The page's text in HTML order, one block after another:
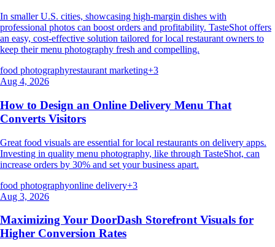
In smaller U.S. cities, showcasing high-margin dishes with
professional photos can boost orders and profitability. TasteShot offers
an easy, cost-effective solution tailored for local restaurant owners to
keep their menu photography fresh and compelling.
food photographyrestaurant marketing+3
Aug 4, 2026
How to Design an Online Delivery Menu That
Converts Visitors
Great food visuals are essential for local restaurants on delivery apps.
Investing in quality menu photography, like through TasteShot, can
increase orders by 30% and set your business apart.
food photographyonline delivery+3
Aug 3, 2026
Maximizing Your DoorDash Storefront Visuals for
Higher Conversion Rates